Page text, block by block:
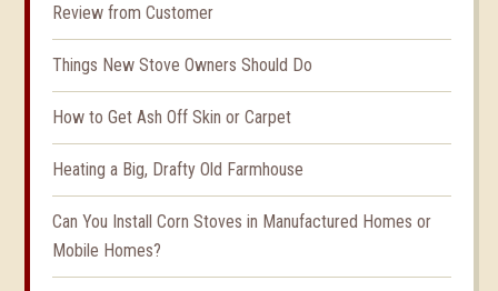
Review from Customer
Things New Stove Owners Should Do
How to Get Ash Off Skin or Carpet
Heating a Big, Drafty Old Farmhouse
Can You Install Corn Stoves in Manufactured Homes or
Mobile Homes?